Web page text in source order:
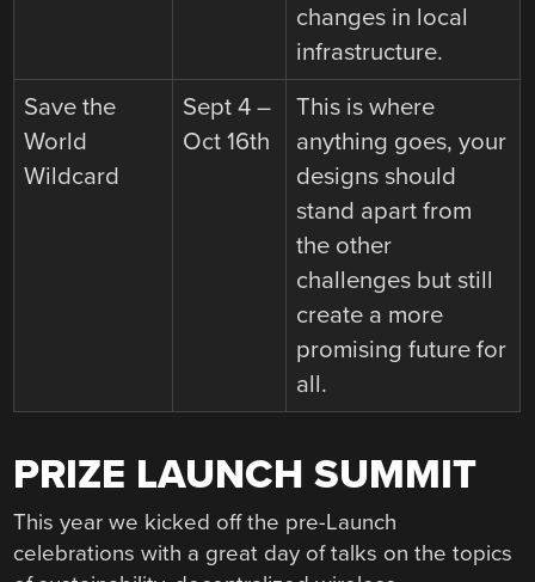
changes in local
infrastructure.
Save the
World
Wildcard
Sept 4 –
Oct 16th
This is where
anything goes, your
designs should
stand apart from
the other
challenges but still
create a more
promising future for
all.
PRIZE LAUNCH SUMMIT
This year we kicked off the pre-Launch
celebrations with a great day of talks on the topics